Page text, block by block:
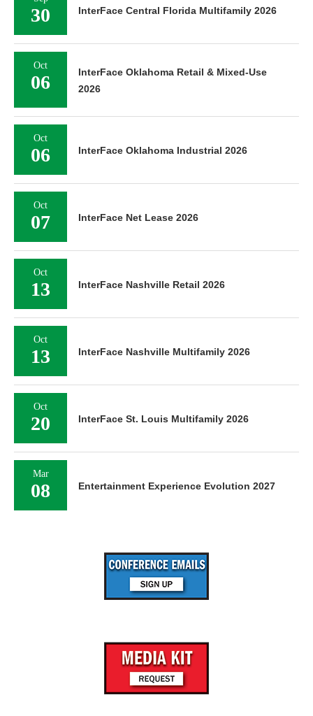
30 InterFace Central Florida Multifamily 2026
Oct
06
InterFace Oklahoma Retail & Mixed-Use
2026
Oct
06 InterFace Oklahoma Industrial 2026
Oct
07 InterFace Net Lease 2026
Oct
13 InterFace Nashville Retail 2026
Oct
13 InterFace Nashville Multifamily 2026
Oct
20 InterFace St. Louis Multifamily 2026
Mar
08 Entertainment Experience Evolution 2027